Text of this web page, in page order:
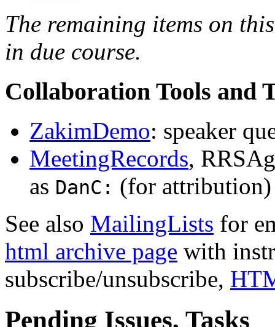
The remaining items on
in due course.
Collaboration Tools and
ZakimDemo: speaker
MeetingRecords,
as DanC: (for
See also MailingLists for
html archive page with
subscribe/unsubscribe,
Pending Issues, Tasks